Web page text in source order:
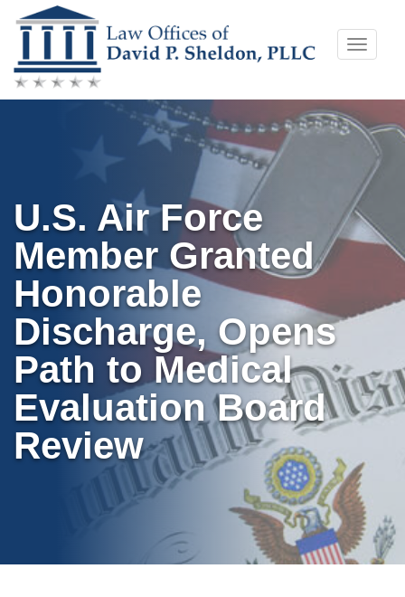
Skip
to
content
Toggle
U.S. Air Force
Member Granted
Honorable
Discharge, Opens
Path to Medical
Evaluation Board
Review